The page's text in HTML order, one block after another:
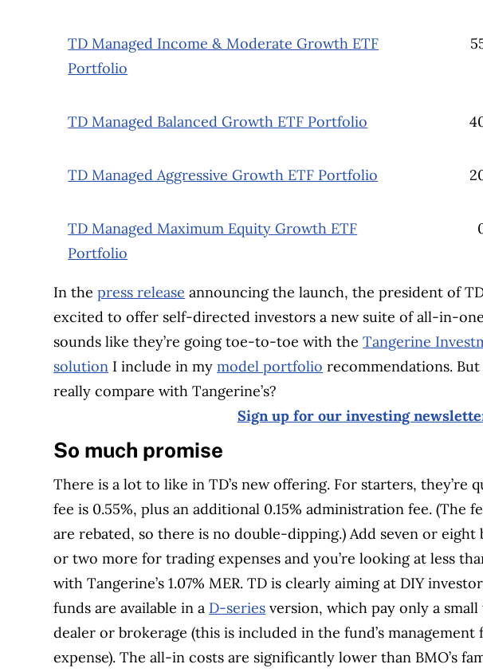
TD Managed Income & Moderate Growth ETF
Portfolio
TD Managed Balanced Growth ETF Portfolio
TD Managed Aggressive Growth ETF Portfolio
TD Managed Maximum Equity Growth ETF
Portfolio
In thepress release announcing the launch, the president of
excited to offer self-directed investors a new suite of all-in-
sounds like they’re going toe-to-toe with theTangerine
solution I include in mymodel portfolio recommendations.
really compare with Tangerine’s?
Sign up for our investing
So much promise
There is a lot to like in TD’s new offering. For starters, they’re
fee is 0.55%, plus an additional 0.15% administration fee. (The
are rebated, so there is no double-dipping.) Add seven or eight
or two more for trading expenses and you’re looking at less
with Tangerine’s 1.07% MER. TD is clearly aiming at DIY
funds are available in a D-series version, which pay only a
dealer or brokerage (this is included in the fund’s
expense). The all-in costs are significantly lower than BMO’s